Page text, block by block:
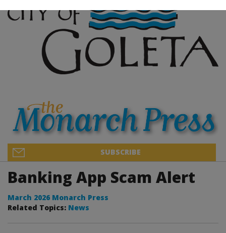
SUBSCRIBE
Banking App Scam Alert
March 2026 Monarch Press
Related Topics: News